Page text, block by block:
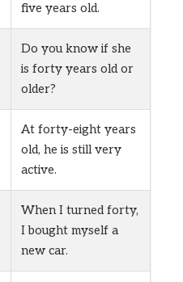
five years old.
Do you know if she
is forty years old or
older?
At forty-eight years
old, he is still very
active.
When I turned forty,
I bought myself a
new car.